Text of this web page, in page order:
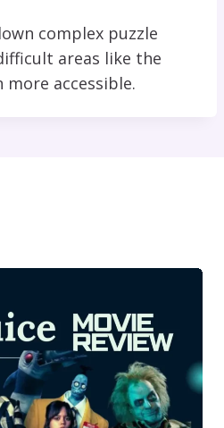
complex puzzle
areas like the
more accessible.